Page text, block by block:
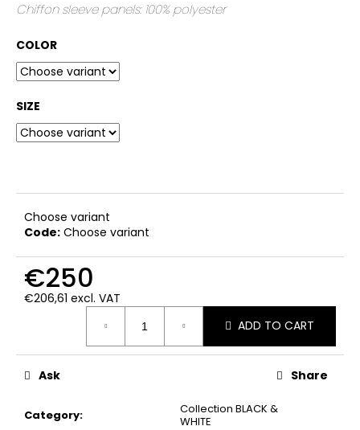
Chiffon sleeve panels: 100% polyester
COLOR
SIZE
Choose variant
Code: Choose variant
€250
€206,61 excl. VAT
ADD TO CART
Category:
Collection BLACK &
WHITE
Ask Share